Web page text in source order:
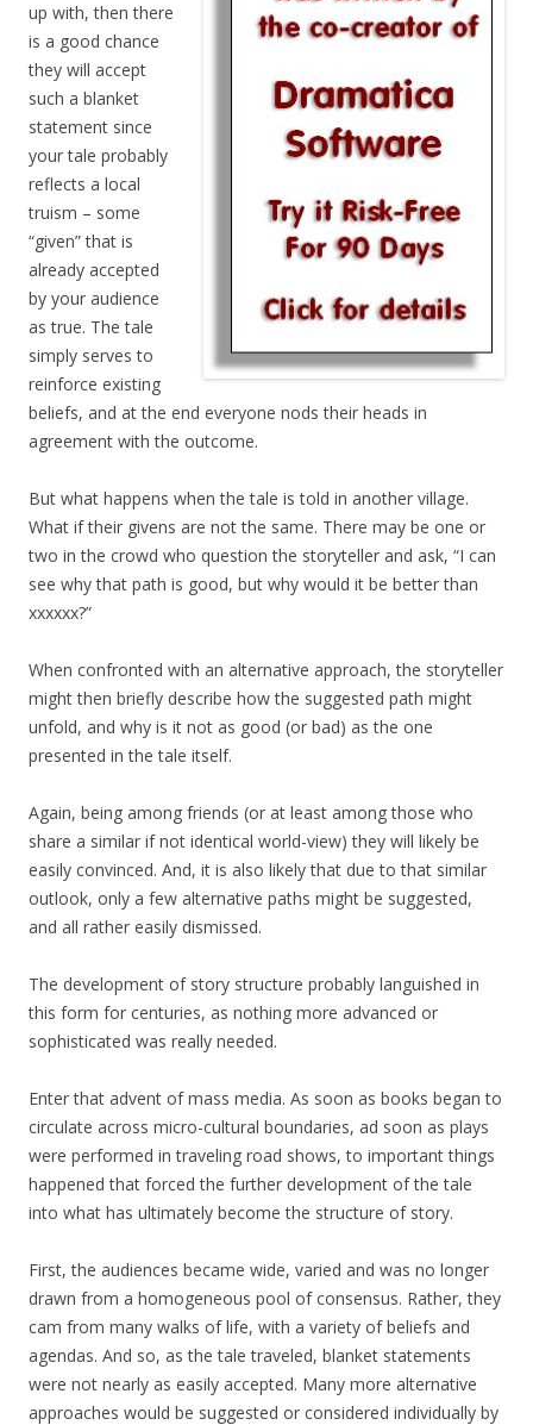
up with, then there
is a good chance
they will accept
such a blanket
statement since
your tale probably
reflects a local
truism – some
“given” that is
already accepted
by your audience
as true. The tale
simply serves to
reinforce existing
beliefs, and at the end everyone nods their heads in
agreement with the outcome.
But what happens when the tale is told in another village.
What if their givens are not the same. There may be one or
two in the crowd who question the storyteller and ask, “I can
see why that path is good, but why would it be better than
xxxxxx?”
When confronted with an alternative approach, the storyteller
might then briefly describe how the suggested path might
unfold, and why is it not as good (or bad) as the one
presented in the tale itself.
Again, being among friends (or at least among those who
share a similar if not identical world-view) they will likely be
easily convinced. And, it is also likely that due to that similar
outlook, only a few alternative paths might be suggested,
and all rather easily dismissed.
The development of story structure probably languished in
this form for centuries, as nothing more advanced or
sophisticated was really needed.
Enter that advent of mass media. As soon as books began to
circulate across micro-cultural boundaries, ad soon as plays
were performed in traveling road shows, to important things
happened that forced the further development of the tale
into what has ultimately become the structure of story.
First, the audiences became wide, varied and was no longer
drawn from a homogeneous pool of consensus. Rather, they
cam from many walks of life, with a variety of beliefs and
agendas. And so, as the tale traveled, blanket statements
were not nearly as easily accepted. Many more alternative
approaches would be suggested or considered individually by